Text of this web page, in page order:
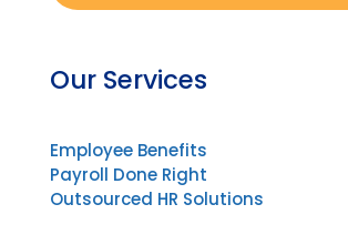
Our Services
Employee Benefits
Payroll Done Right
Outsourced HR Solutions